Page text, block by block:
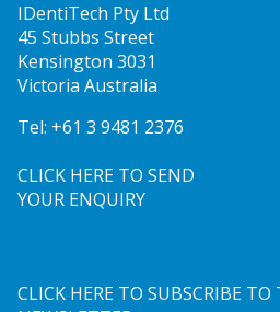
IDentiTech Pty Ltd
45 Stubbs Street
Kensington 3031
Victoria Australia
Tel: +61 3 9481 2376
CLICK HERE TO SEND
YOUR ENQUIRY
CLICK HERE TO SUBSCRIBE